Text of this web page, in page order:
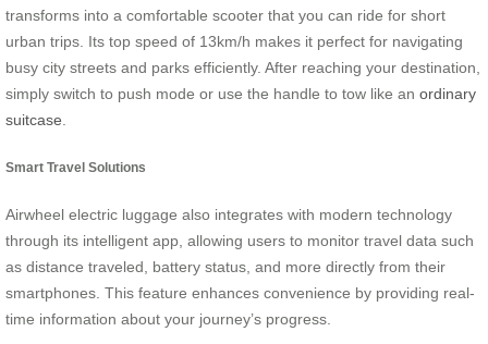
transforms into a comfortable scooter that you can ride for short
urban trips. Its top speed of 13km/h makes it perfect for navigating
busy city streets and parks efficiently. After reaching your destination,
simply switch to push mode or use the handle to tow like an ordinary
suitcase.
Smart Travel Solutions
Airwheel electric luggage also integrates with modern technology
through its intelligent app, allowing users to monitor travel data such
as distance traveled, battery status, and more directly from their
smartphones. This feature enhances convenience by providing real-
time information about your journey’s progress.